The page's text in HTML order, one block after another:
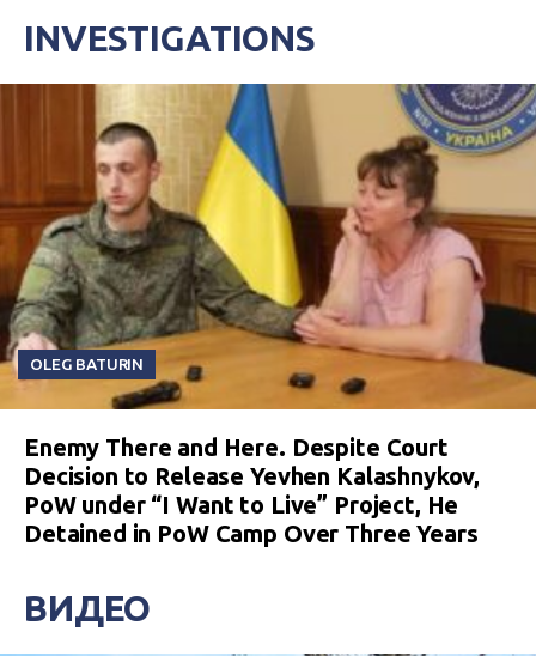
INVESTIGATIONS
OLEG BATURIN
Enemy There and Here. Despite Court
Decision to Release Yevhen Kalashnykov,
PoW under “I Want to Live” Project, He
Detained in PoW Camp Over Three Years
ВИДЕО